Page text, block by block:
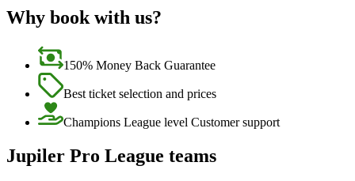
Why book with us?
150% Money Back Guarantee
Best ticket selection and prices
Champions League level Customer support
Jupiler Pro League teams